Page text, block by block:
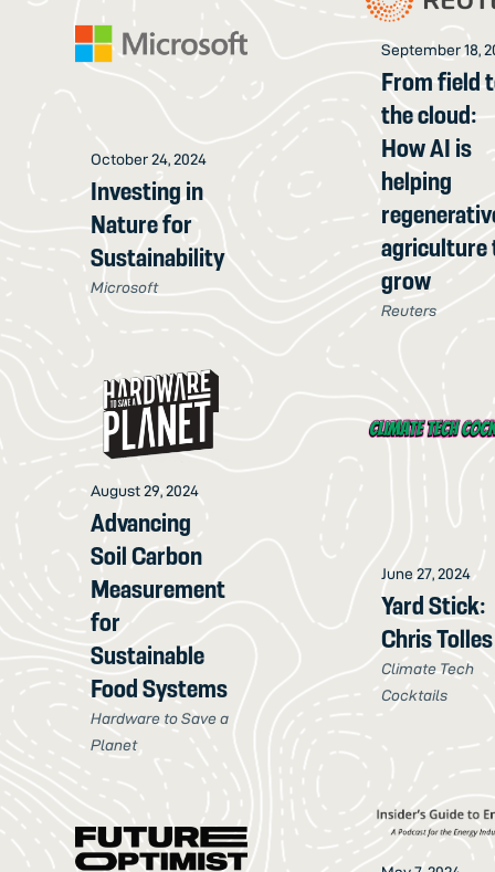
October 24, 2024
Investing in
Nature for
Sustainability
Microsoft
September 18,
From field
the cloud:
How AI is
helping
agriculture
grow
Reuters
August 29, 2024
Advancing
Soil Carbon
Measurement
for
Sustainable
Food Systems
Hardware to Save a
Planet
June 27, 2024
Yard Stick:
Chris Tolles
Climate Tech
Cocktails